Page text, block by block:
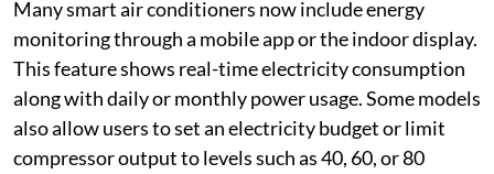
Many smart air conditioners now include energy
monitoring through a mobile app or the indoor display.
This feature shows real-time electricity consumption
along with daily or monthly power usage. Some models
also allow users to set an electricity budget or limit
compressor output to levels such as 40, 60, or 80